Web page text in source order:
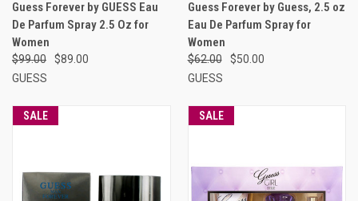
Guess Forever by GUESS Eau
De Parfum Spray 2.5 Oz for
Women
$99.00
$89.00
GUESS
Guess Forever by Guess, 2.5 oz
Eau De Parfum Spray for
Women
$62.00
$50.00
GUESS
SALE SALE